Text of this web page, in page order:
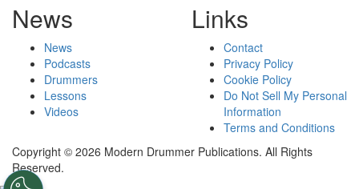
News
News
Podcasts
Drummers
Lessons
Videos
Links
Contact
Privacy Policy
Cookie Policy
Do Not Sell My Personal
Information
Terms and Conditions
Copyright © 2026 Modern Drummer Publications. All Rights
Reserved.